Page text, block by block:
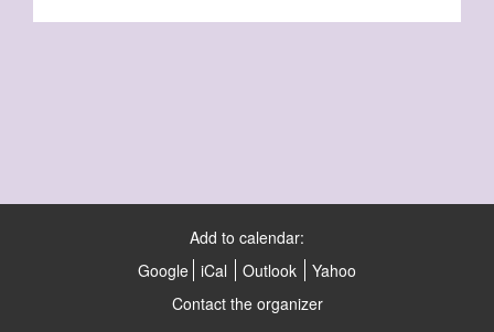
Add to calendar:
Google iCal Outlook
Yahoo
Contact the organizer